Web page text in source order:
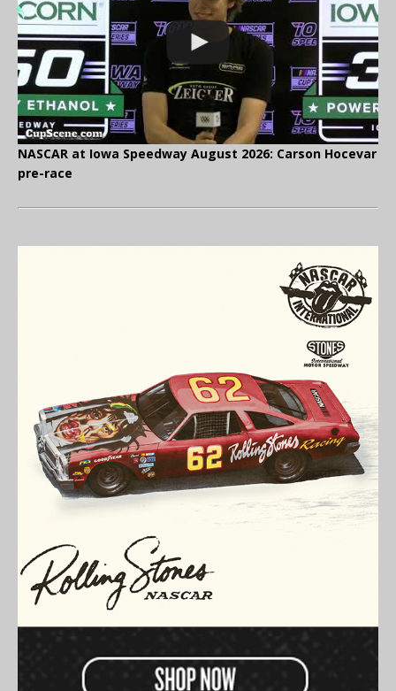
NASCAR at Iowa Speedway August 2026: Carson Hocevar
pre-race